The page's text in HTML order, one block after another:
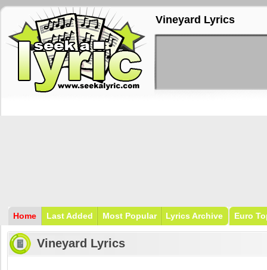
Vineyard Lyrics
Home Last Added Most Popular Lyrics Archive Euro
Vineyard Lyrics